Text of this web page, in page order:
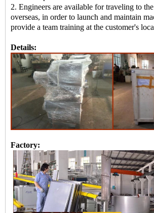
2. Engineers are available for traveling to
overseas, in order to launch and maintain
provide a team training at the customer's
Details:
Factory: